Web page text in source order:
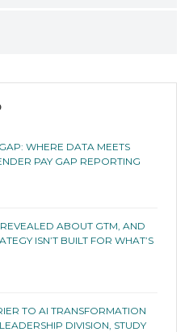
WHERE DATA MEETS
PAY GAP REPORTING
ABOUT GTM, AND
ISN’T BUILT FOR WHAT’S
TO AI TRANSFORMATION
LEADERSHIP DIVISION, STUDY